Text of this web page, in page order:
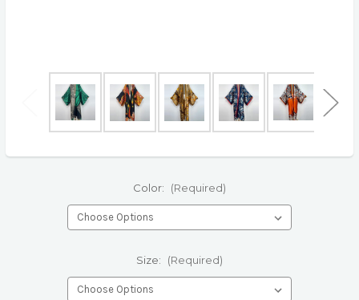
Color: (Required)
Size: (Required)